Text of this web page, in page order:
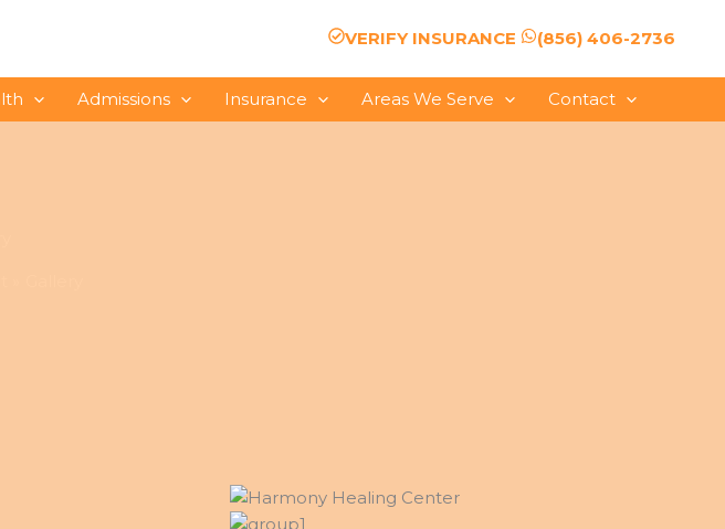
VERIFY INSURANCE (856) 406-2736
Admissions Insurance Areas We Serve Contact